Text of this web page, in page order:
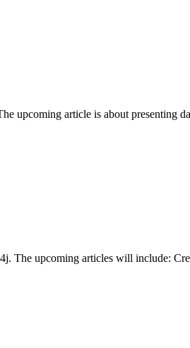
upcoming article is about presenting
The upcoming articles will include: